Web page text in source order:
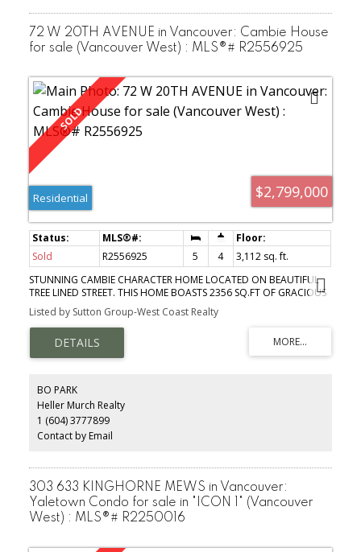
72 W 20TH AVENUE in Vancouver: Cambie House
for sale (Vancouver West) : MLS®# R2556925
$2,799,000
Residential
Sold R2556925 5 4
3,112 sq. ft.
STUNNING CAMBIE CHARACTER HOME LOCATED ON BEAUTIFUL
TREE LINED STREET. THIS HOME BOASTS 2356 SQ.FT OF GRACIOUS
LIVING SPACE WITH AN OPEN PLAN & ADDITIONAL BONUS LIVING
AREA WITH A NEWLY CONSTRUCTED 724 SQ.FT COACH HOUSE.
THE MAIN FLOOR HAS REFINISHED OAK & FIR FLOORS, A GAS
FIREPLACE, 2 BEDROOMS, AN UPDATED BATH & STYLISH KITCHEN
WITH AN EATING AREA & BREAKFAST BAR. THE UPPER LEVEL HAS 2
SUITE & NEW BATHROOM AS WELL AS A BAR ROOM, DEN &
LAUNDRY AREA. THERE IS PLENTY OF OUTDOOR PATIO & DECK
SPACE TO ENJOY WINE & BBQ DINNER PARTIES. ALL LOCATED IN A
TERRIFFIC AREA, STEPS TO THE MAIN & CAMBIE STREET SHOPS &
Listed by Sutton Group-West Coast Realty
BO PARK
Heller Murch Realty
1 (604) 3777899
Contact by Email
303 633 KINGHORNE MEWS in Vancouver:
Yaletown Condo for sale in "ICON 1" (Vancouver
West) : MLS®# R2250016